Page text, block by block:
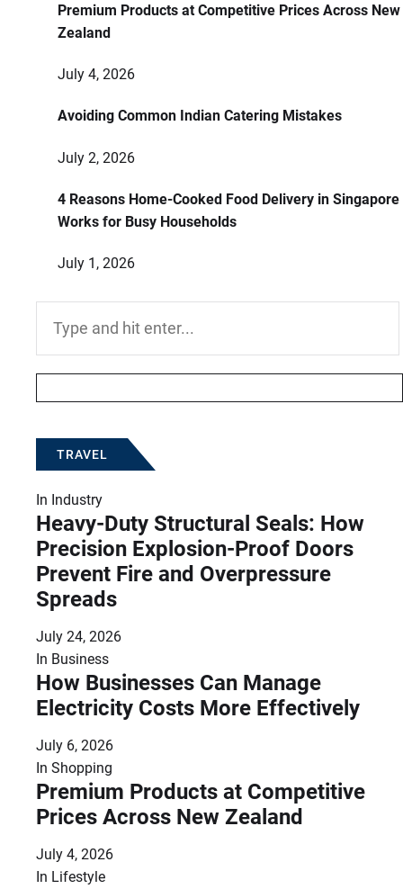
Premium Products at Competitive Prices Across New
Zealand
July 4, 2026
Avoiding Common Indian Catering Mistakes
July 2, 2026
4 Reasons Home-Cooked Food Delivery in Singapore
Works for Busy Households
July 1, 2026
TRAVEL
In Industry
Heavy-Duty Structural Seals: How
Precision Explosion-Proof Doors
Prevent Fire and Overpressure
Spreads
July 24, 2026
In Business
How Businesses Can Manage
Electricity Costs More Effectively
July 6, 2026
In Shopping
Premium Products at Competitive
Prices Across New Zealand
July 4, 2026
In Lifestyle